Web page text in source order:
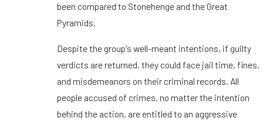
been compared to Stonehenge and the Great
Pyramids.
Despite the group's well-meant intentions, if guilty
verdicts are returned, they could face jail time, fines,
and misdemeanors on their criminal records. All
people accused of crimes, no matter the intention
behind the action, are entitled to an aggressive